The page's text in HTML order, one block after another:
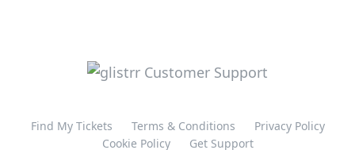
Find My Tickets Terms & Conditions
Privacy Policy
Cookie Policy
Get Support